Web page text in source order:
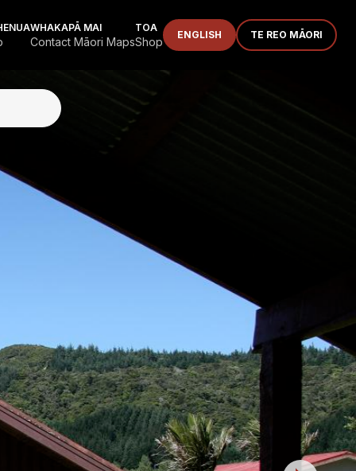
WHAKAPĀ MAI
Contact Māori Maps
TOA
Shop ENGLISH TE REO MĀORI